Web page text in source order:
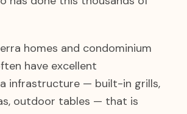
homes and condominium
have excellent
infrastructure — built-in grills,
outdoor tables — that is